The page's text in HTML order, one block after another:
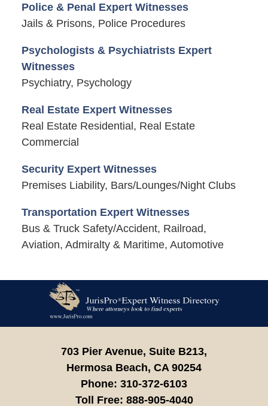
Police & Penal Expert Witnesses
Jails & Prisons, Police Procedures
Psychologists & Psychiatrists Expert
Witnesses
Psychiatry, Psychology
Real Estate Expert Witnesses
Real Estate Residential, Real Estate
Commercial
Security Expert Witnesses
Premises Liability, Bars/Lounges/Night Clubs
Transportation Expert Witnesses
Bus & Truck Safety/Accident, Railroad,
Aviation, Admiralty & Maritime, Automotive
Information
703 Pier Avenue, Suite B213,
Hermosa Beach, CA 90254
Phone: 310-372-6103
Toll Free: 888-905-4040